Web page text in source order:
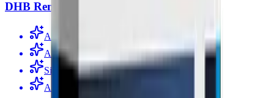
DHB Render v1.33
Added OmniVoice voice support
Added CoquiTTS support without Docker
Simplified speech recognition with Whisper
Added ElevenLabs voice support